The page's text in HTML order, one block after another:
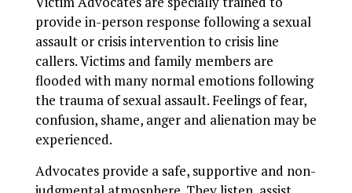
provide in-person response following a sexual
assault or crisis intervention to crisis line
callers. Victims and family members are
flooded with many normal emotions following
the trauma of sexual assault. Feelings of fear,
confusion, shame, anger and alienation may be
experienced.
Advocates provide a safe, supportive and non-